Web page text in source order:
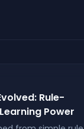
Rule-
Power